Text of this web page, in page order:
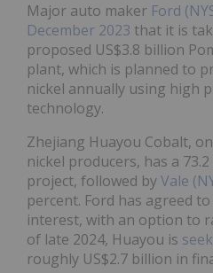
Major auto maker Ford
December 2023 that it is
proposed US$3.8 billion
plant, which is planned to
nickel annually using high
technology.
Zhejiang Huayou Cobalt,
nickel producers, has a
project, followed byVale
percent. Ford has agreed
interest, with an option to
of late 2024, Huayou is
roughly US$2.7 billion in